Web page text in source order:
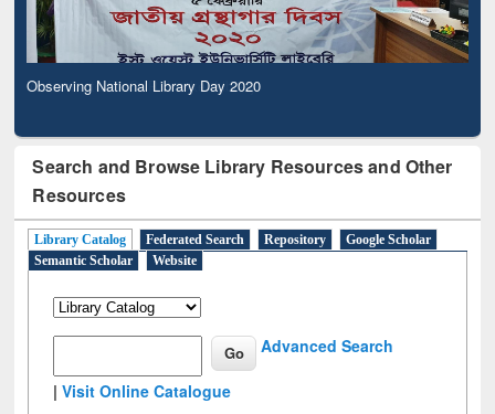
Observing National Library Day 2020
Search and Browse Library Resources and Other
Resources
Library Catalog Federated Search Repository
Google Scholar
Semantic Scholar
Website
Advanced Search
|Visit Online Catalogue